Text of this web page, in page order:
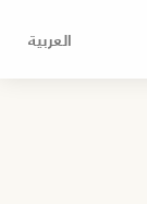
العربية